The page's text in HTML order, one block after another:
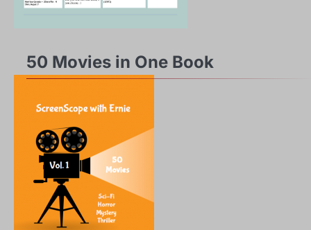
50 Movies in One Book